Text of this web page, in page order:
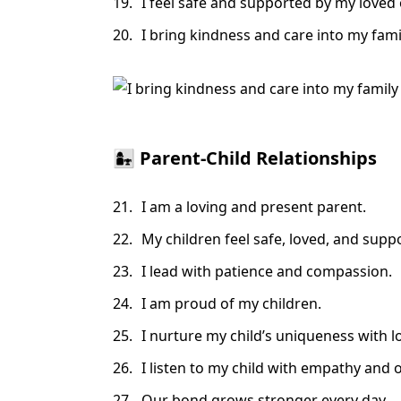
I bring kindness and care into my
👩‍👧 Parent-Child Relationships
I am a loving and present parent.
My children feel safe, loved, and
I lead with patience and compassion.
I am proud of my children.
I nurture my child’s uniqueness with
I listen to my child with empathy and